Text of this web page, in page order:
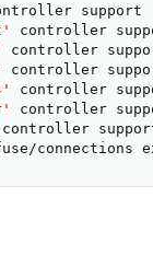
fs/fuse/